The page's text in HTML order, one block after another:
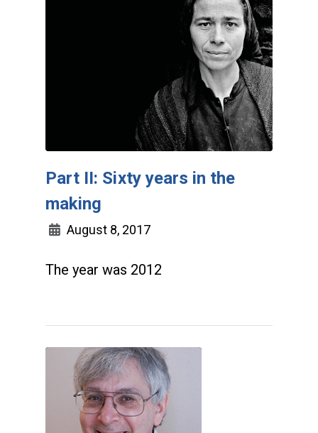
Part II: Sixty years in the
making
August 8, 2017
The year was 2012